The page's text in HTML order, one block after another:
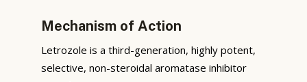
Mechanism of Action
Letrozole is a third-generation, highly potent,
selective, non-steroidal aromatase inhibitor